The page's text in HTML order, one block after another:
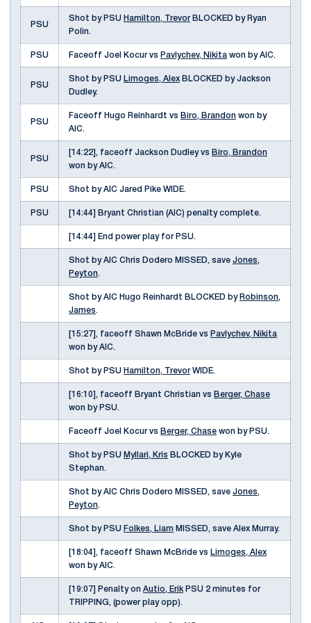
PSU
Shot by PSU Hamilton, TrevorBLOCKED by Ryan
Polin.
PSU Faceoff Joel Kocur vs Pavlychev, Nikita won by AIC.
PSU
Shot by PSU Limoges, Alex BLOCKED by Jackson
Dudley.
PSU
Faceoff Hugo Reinhardt vs Biro, Brandon won by
AIC.
PSU
[14:22], faceoff Jackson Dudley vs Biro, Brandon
won by AIC.
PSU Shot by AIC Jared Pike WIDE.
PSU [14:44] Bryant Christian (AIC) penalty complete.
[14:44] End power play for PSU.
Shot by AIC Chris Dodero MISSED, save Jones,
Peyton.
Shot by AIC Hugo Reinhardt BLOCKED by Robinson,
James.
[15:27], faceoff Shawn McBride vs Pavlychev, Nikita
won by AIC.
Shot by PSU Hamilton, TrevorWIDE.
[16:10], faceoff Bryant Christian vs Berger, Chase
won by PSU.
Faceoff Joel Kocur vs Berger, Chase won by PSU.
Shot by PSU Myllari, Kris BLOCKED by Kyle
Stephan.
Shot by AIC Chris Dodero MISSED, save Jones,
Peyton.
Shot by PSU Folkes, Liam MISSED, save Alex Murray.
[18:04], faceoff Shawn McBride vs Limoges, Alex
won by AIC.
[19:07] Penalty on Autio, Erik PSU 2 minutes for
TRIPPING, (power play opp).